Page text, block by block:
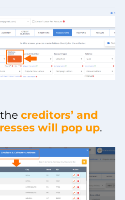
creditors’ and
will pop up.